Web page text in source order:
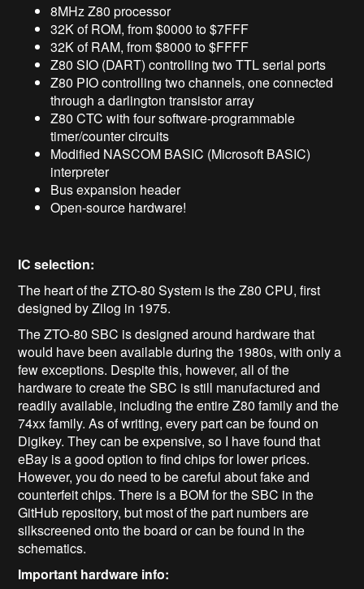
8MHz Z80 processor
32K of ROM, from $0000 to $7FFF
32K of RAM, from $8000 to $FFFF
Z80 SIO (DART) controlling two TTL serial ports
Z80 PIO controlling two channels, one connected
through a darlington transistor array
Z80 CTC with four software-programmable
timer/counter circuits
Modified NASCOM BASIC (Microsoft BASIC)
interpreter
Bus expansion header
Open-source hardware!
IC selection:
The heart of the ZTO-80 System is the Z80 CPU, first
designed by Zilog in 1975.
The ZTO-80 SBC is designed around hardware that
would have been available during the 1980s, with only a
few exceptions. Despite this, however, all of the
hardware to create the SBC is still manufactured and
readily available, including the entire Z80 family and the
74xx family. As of writing, every part can be found on
Digikey. They can be expensive, so I have found that
eBay is a good option to find chips for lower prices.
However, you do need to be careful about fake and
counterfeit chips. There is a BOM for the SBC in the
GitHub repository, but most of the part numbers are
silkscreened onto the board or can be found in the
schematics.
Important hardware info: